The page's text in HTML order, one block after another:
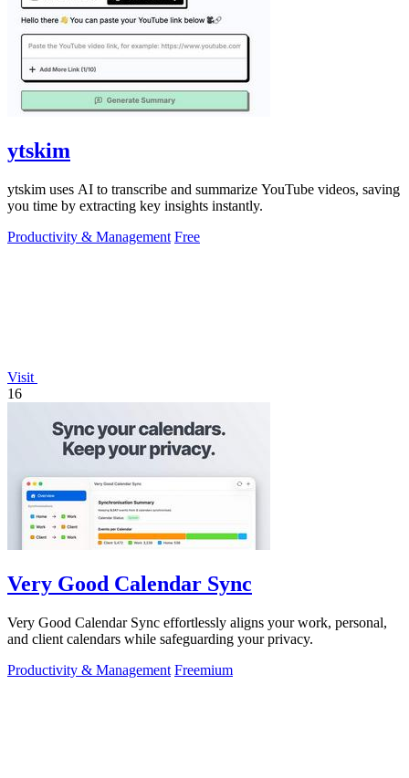
ytskim
ytskim uses AI to transcribe and summarize YouTube videos, saving
you time by extracting key insights instantly.
Productivity & Management Free
Visit
16
Very Good Calendar Sync
Very Good Calendar Sync effortlessly aligns your work, personal,
and client calendars while safeguarding your privacy.
Productivity & Management Freemium